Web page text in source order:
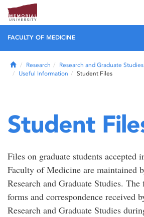
FACULTY OF MEDICINE
HomeResearch Research and Graduate Studies
Useful Information
Student Files
Student
Files on graduate students accepted
Faculty of Medicine are maintained
Research and Graduate Studies.
forms and correspondence received
Research and Graduate Studies